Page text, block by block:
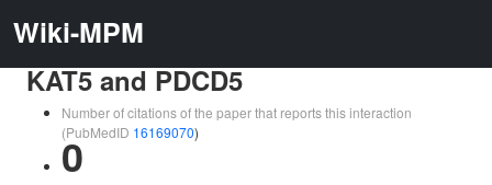
Wiki-MPM
KAT5 and PDCD5
Number of citations of the paper that reports this interaction
(PubMedID 16169070)
0